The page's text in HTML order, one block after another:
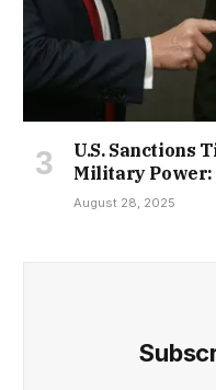
U.S. Sanctions
Military Power:
August 28, 2025